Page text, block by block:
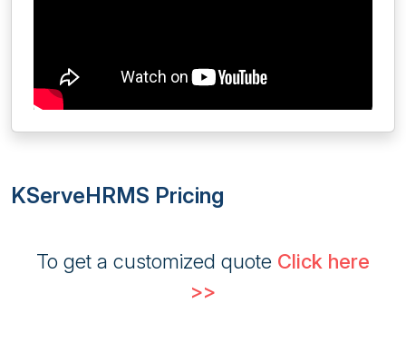
KServeHRMS Pricing
To get a customized quote Click here
>>